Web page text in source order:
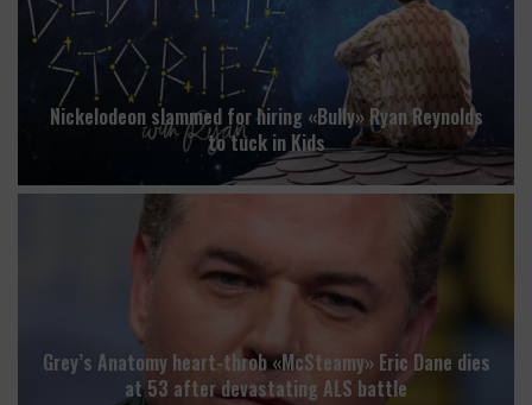
Nickelodeon slammed for hiring «Bully» Ryan Reynolds
to tuck in Kids
Grey’s Anatomy heart-throb «McSteamy» Eric Dane dies
at 53 after devastating ALS battle